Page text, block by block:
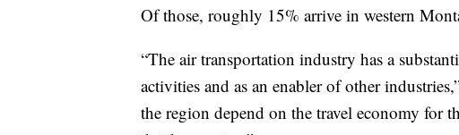
Of those, roughly 15% arrive in western
“The air transportation industry has a
activities and as an enabler of other
the region depend on the travel economy for